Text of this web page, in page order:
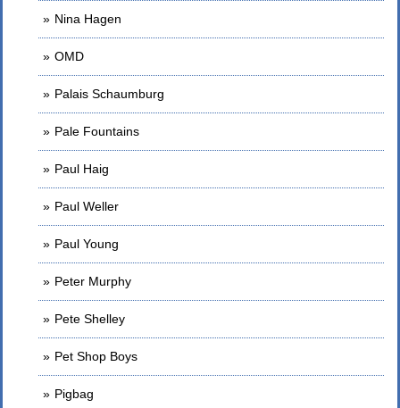
Nina Hagen
OMD
Palais Schaumburg
Pale Fountains
Paul Haig
Paul Weller
Paul Young
Peter Murphy
Pete Shelley
Pet Shop Boys
Pigbag